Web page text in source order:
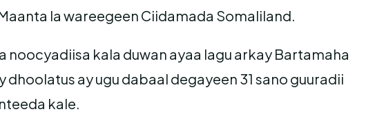
la wareegeen Ciidamada Somaliland.
kala duwan ayaa lagu arkay Bartamaha
ay ugu dabaal degayeen 31 sano guuradii
kale.